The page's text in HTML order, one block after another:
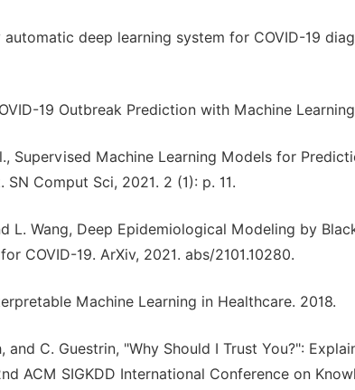
automatic deep learning system for COVID-19
19 Outbreak Prediction with Machine
Supervised Machine Learning Models for
Comput Sci, 2021. 2 (1): p. 11.
L. Wang, Deep Epidemiological Modeling by
COVID-19. ArXiv, 2021. abs/2101.10280.
Machine Learning in Healthcare. 2018.
and C. Guestrin, "Why Should I Trust You?":
ACM SIGKDD International Conference on